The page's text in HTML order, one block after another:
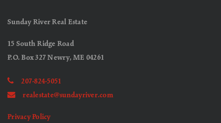
Sunday River Real Estate
15 South Ridge Road
P.O. Box 327 Newry, ME 04261
207-824-5051
realestate@sundayriver.com
Privacy Policy